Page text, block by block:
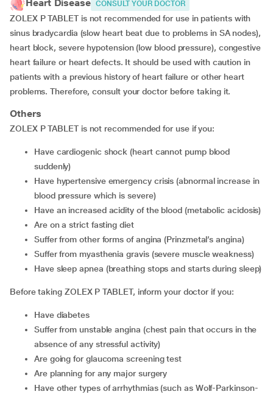
Heart Disease CONSULT YOUR DOCTOR
ZOLEX P TABLET is not recommended for use in patients with
sinus bradycardia (slow heart beat due to problems in SA nodes),
heart block, severe hypotension (low blood pressure), congestive
heart failure or heart defects. It should be used with caution in
patients with a previous history of heart failure or other heart
problems. Therefore, consult your doctor before taking it.
Others
ZOLEX P TABLET is not recommended for use if you:
have cardiogenic shock (heart cannot pump blood
suddenly)
have hypertensive emergency crisis (abnormal increase in
blood pressure which is severe)
have an increased acidity of the blood (metabolic acidosis)
are on a strict fasting diet
suffer from other forms of angina (Prinzmetal’s angina)
suffer from myasthenia gravis (severe muscle weakness)
have sleep apnea (breathing stops and starts during sleep)
Before taking ZOLEX P TABLET, inform your doctor if you:
have diabetes
suffer from unstable angina (chest pain that occurs in the
absence of any stressful activity)
are going for glaucoma screening test
are planning for any major surgery
have other types of arrhythmias (such as Wolf-Parkinson-